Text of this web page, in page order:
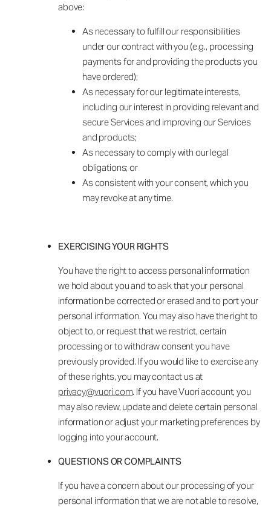
above:
As necessary to fulfill our responsibilities
under our contract with you (e.g., processing
payments for and providing the products you
have ordered);
As necessary for our legitimate interests,
including our interest in providing relevant and
secure Services and improving our Services
and products;
As necessary to comply with our legal
obligations; or
As consistent with your consent, which you
may revoke at any time.
EXERCISING YOUR RIGHTS
You have the right to access personal information
we hold about you and to ask that your personal
information be corrected or erased and to port your
personal information. You may also have the right to
object to, or request that we restrict, certain
processing or to withdraw consent you have
previously provided. If you would like to exercise any
of these rights, you may contact us at
privacy@vuori.com. If you have Vuori account, you
may also review, update and delete certain personal
information or adjust your marketing preferences by
logging into your account.
QUESTIONS OR COMPLAINTS
If you have a concern about our processing of your
personal information that we are not able to resolve,